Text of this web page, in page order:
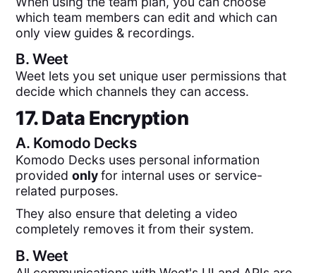
which team members can edit and which can
only view guides & recordings.
B.Weet
Weet lets you set unique user permissions that
decide which channels they can access.
17. Data Encryption
A. Komodo Decks
Komodo Decks uses personal information
providedonlyfor internal uses or service-
related purposes.
They also ensure that deleting a video
completely removes it from their system.
B.Weet